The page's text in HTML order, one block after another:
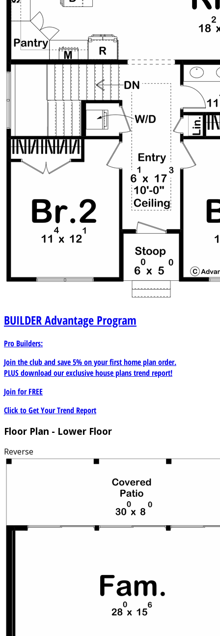
BUILDERAdvantage Program
Pro Builders:
Join the club and save 5% on your first home plan order.
PLUS download our exclusive house plans trend report!
Join forFREE
Click to Get Your Trend Report
Floor Plan - Lower Floor
Reverse